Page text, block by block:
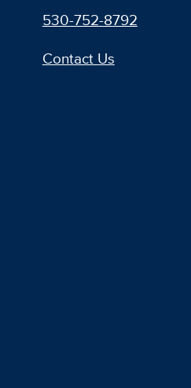
530-752-8792
Contact Us